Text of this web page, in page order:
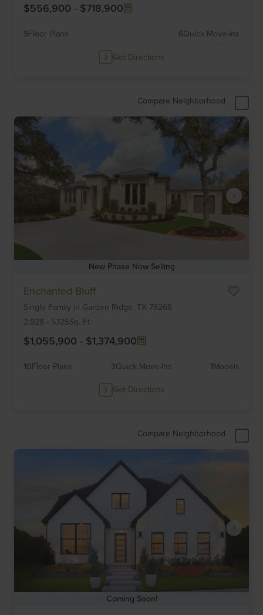
$556,900 - $718,900
9Floor Plans 6Quick Move-Ins
Get Directions
Compare Neighborhood
New Phase Now Selling
Enchanted Bluff
Single Family in Garden Ridge, TX 78266
2,928 - 5,125Sq. Ft.
$1,055,900 - $1,374,900
10Floor Plans 3Quick Move-Ins 1Models
Get Directions
Compare Neighborhood
Coming Soon!